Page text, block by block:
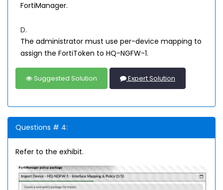
FortiManager.
D.
The administrator must use per-device mapping to
assign the FortiToken to HQ-NGFW-1.
Suggested Solution Expert Solution
Questions # 4:
Refer to the exhibit.